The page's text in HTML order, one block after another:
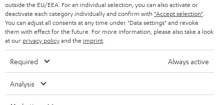
outside the EU/EEA. For an individual selection, you can also activate or
deactivate each category individually and confirm with "Accept selection"
You can adjust all consents at any time under "Data settings" and revoke
them with effect for the future. For more information, please also take a look
at our privacy policyand the imprint
Required Always active
Analysis